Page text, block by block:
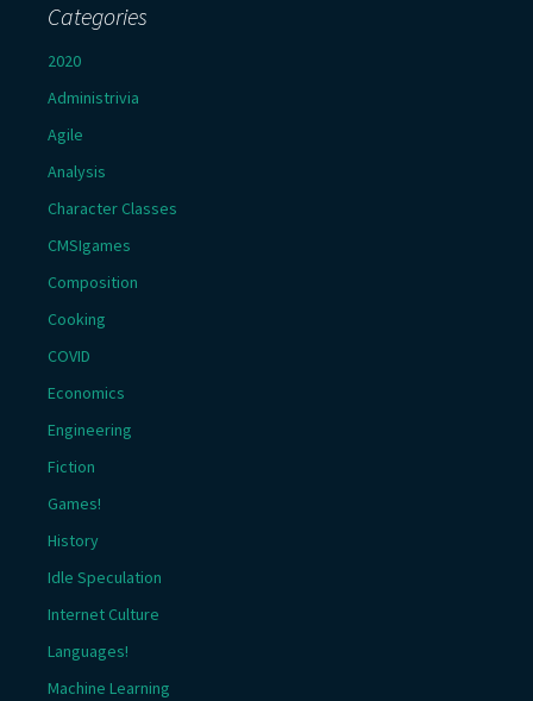
Categories
2020
Administrivia
Agile
Analysis
Character Classes
CMSIgames
Composition
Cooking
COVID
Economics
Engineering
Fiction
Games!
History
Idle Speculation
Internet Culture
Languages!
Machine Learning